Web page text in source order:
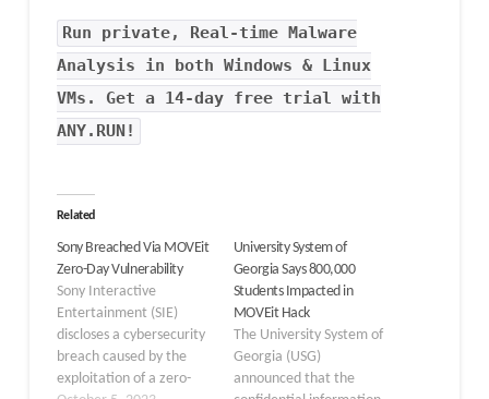
Run private, Real-time Malware
Analysis in both Windows & Linux
VMs. Get a 14-day free trial with
ANY.RUN!
Related
Sony Breached Via MOVEit
Zero-Day Vulnerability
Sony Interactive
Entertainment (SIE)
discloses a cybersecurity
breach caused by the
exploitation of a zero-
University System of
Georgia Says 800,000
Students Impacted in
MOVEit Hack
The University System of
Georgia (USG)
announced that the